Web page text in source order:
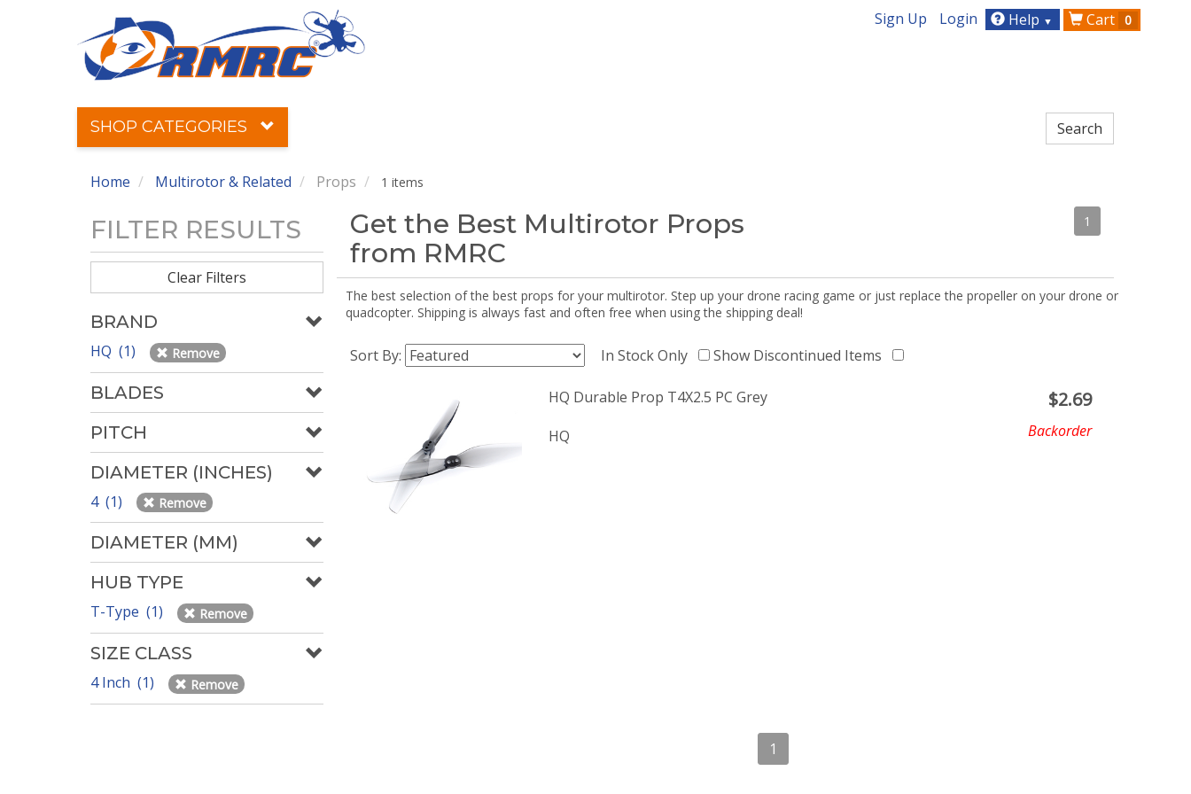
Sign Up Login Help ▼ Cart 0
SHOP CATEGORIES
Home Multirotor & Related Props 1 items
FILTER RESULTS
Clear Filters
BRAND
HQ (1) Remove
BLADES
PITCH
DIAMETER (INCHES)
4 (1) Remove
DIAMETER (MM)
HUB TYPE
T-Type (1) Remove
SIZE CLASS
4 Inch (1) Remove
Get the Best Multirotor Props
from RMRC
1
The best selection of the best props for your multirotor. Step up your drone racing game or just replace the propeller on your drone or
quadcopter. Shipping is always fast and often free when using the shipping deal!
Sort By: In Stock Only Show Discontinued Items
HQ Durable Prop T4X2.5 PC Grey
HQ
$2.69
Backorder
1